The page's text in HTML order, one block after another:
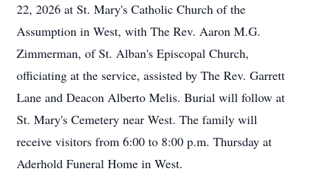
22, 2026 at St. Mary's Catholic Church of the
Assumption in West, with The Rev. Aaron M.G.
Zimmerman, of St. Alban's Episcopal Church,
officiating at the service, assisted by The Rev. Garrett
Lane and Deacon Alberto Melis. Burial will follow at
St. Mary's Cemetery near West. The family will
receive visitors from 6:00 to 8:00 p.m. Thursday at
Aderhold Funeral Home in West.